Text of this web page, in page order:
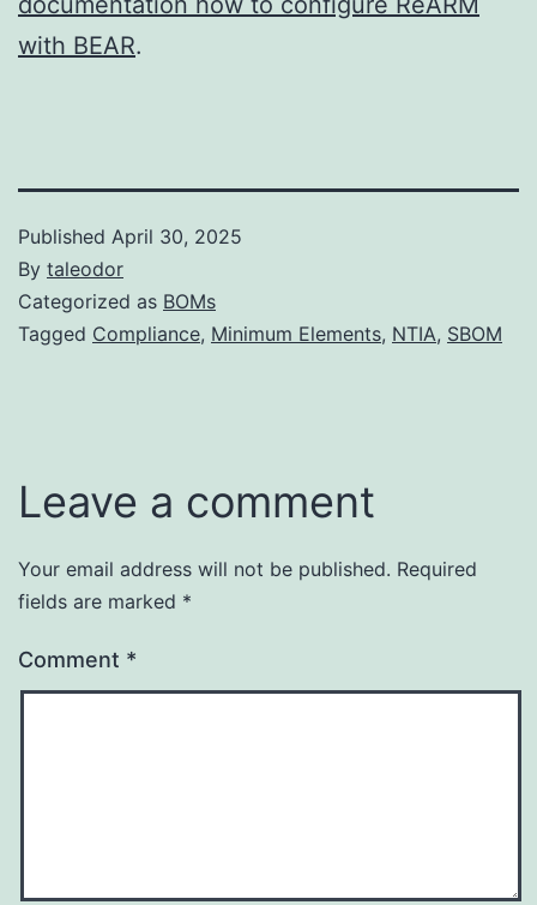
with BEAR.
Published April 30, 2025
By taleodor
Categorized as BOMs
Tagged Compliance, Minimum Elements, NTIA, SBOM
Leave a comment
Your email address will not be published. Required
fields are marked *
Comment *